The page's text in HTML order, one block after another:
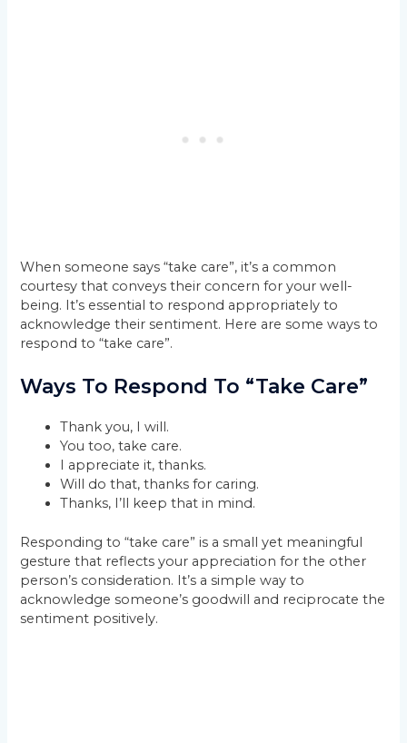
When someone says “take care”, it’s a common
courtesy that conveys their concern for your well-
being. It’s essential to respond appropriately to
acknowledge their sentiment. Here are some ways to
respond to “take care”.
Ways To Respond To “Take Care”
Thank you, I will.
You too, take care.
I appreciate it, thanks.
Will do that, thanks for caring.
Thanks, I’ll keep that in mind.
Responding to “take care” is a small yet meaningful
gesture that reflects your appreciation for the other
person’s consideration. It’s a simple way to
acknowledge someone’s goodwill and reciprocate the
sentiment positively.